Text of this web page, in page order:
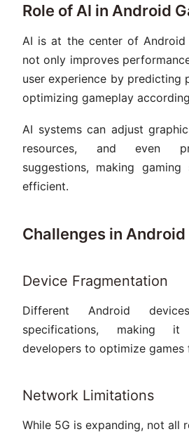
Role of AI in Android
AI is at the center of
not only improves
user experience by predicting
optimizing gameplay
AI systems can adjust
resources, and even
suggestions, making
efficient.
Challenges in Android
Device Fragmentation
Different Android
specifications, making
developers to optimize games
Network Limitations
While 5G is expanding, not all